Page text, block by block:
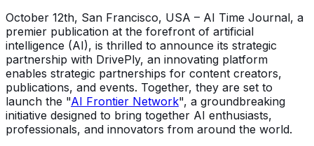
October 12th, San Francisco, USA – AI Time Journal, a
premier publication at the forefront of artificial
intelligence (AI), is thrilled to announce its strategic
partnership with DrivePly, an innovating platform
enables strategic partnerships for content creators,
publications, and events. Together, they are set to
launch the "AI Frontier Network", a groundbreaking
initiative designed to bring together AI enthusiasts,
professionals, and innovators from around the world.